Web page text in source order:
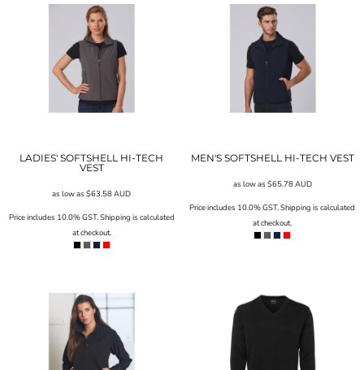
LADIES' SOFTSHELL HI-TECH
VEST
as low as$63.58AUD
Price includes 10.0% GST. Shipping is calculated
at checkout.
MEN'S SOFTSHELL HI-TECH VEST
as low as $65.78AUD
Price includes 10.0% GST. Shipping is calculated
at checkout.